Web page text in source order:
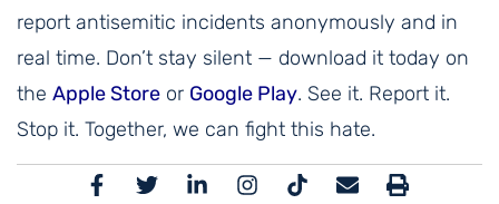
report antisemitic incidents anonymously and in
real time. Don’t stay silent — download it today on
the Apple Store or Google Play. See it. Report it.
Stop it. Together, we can fight this hate.